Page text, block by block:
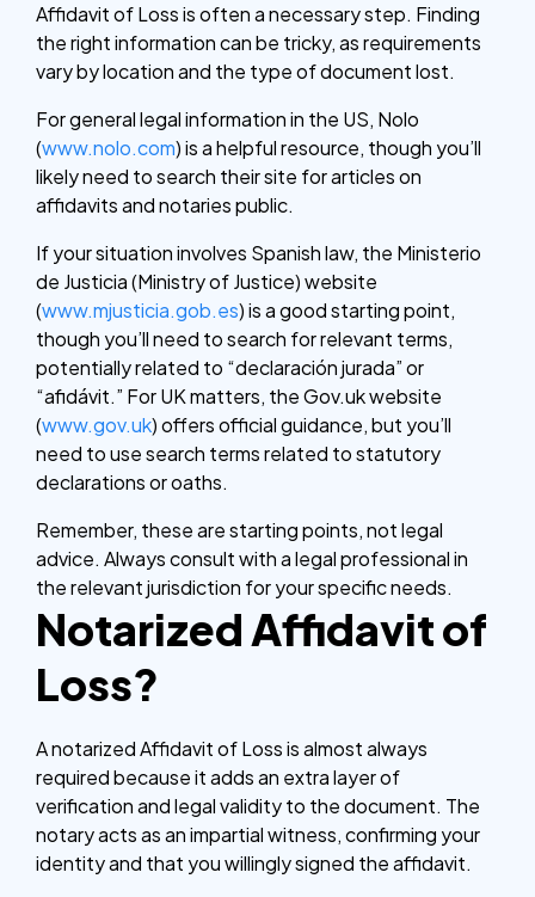
Affidavit of Loss is often a necessary step. Finding
the right information can be tricky, as requirements
vary by location and the type of document lost.
For general legal information in the US, Nolo
(www.nolo.com) is a helpful resource, though you’ll
likely need to search their site for articles on
affidavits and notaries public.
If your situation involves Spanish law, the Ministerio
de Justicia (Ministry of Justice) website
(www.mjusticia.gob.es) is a good starting point,
though you’ll need to search for relevant terms,
potentially related to “declaración jurada” or
“afidávit.” For UK matters, the Gov.uk website
(www.gov.uk) offers official guidance, but you’ll
need to use search terms related to statutory
declarations or oaths.
Remember, these are starting points, not legal
advice. Always consult with a legal professional in
the relevant jurisdiction for your specific needs.
Notarized Affidavit of
Loss?
A notarized Affidavit of Loss is almost always
required because it adds an extra layer of
verification and legal validity to the document. The
notary acts as an impartial witness, confirming your
identity and that you willingly signed the affidavit.